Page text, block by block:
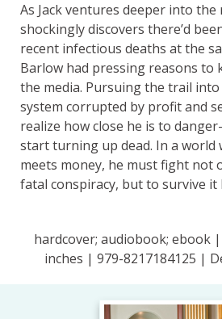
As Jack ventures deeper into the
shockingly discovers there’d
recent infectious deaths at the
Barlow had pressing reasons to
the media. Pursuing the trail
system corrupted by profit and
realize how close he is to
start turning up dead. In a world
meets money, he must fight not
fatal conspiracy, but to survive it
hardcover; audiobook; ebook
inches | 979-8217184125 |